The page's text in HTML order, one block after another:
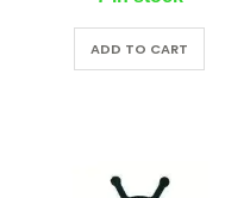
AED 65.00.
ADD TO CART